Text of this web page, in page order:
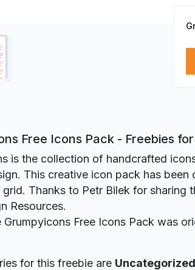
Free Icons Pack - Freebies
is the collection of handcrafted
This creative icon pack has
Thanks to Petr Bilek for sharing
Resources.
Grumpyicons Free Icons Pack was
for this freebie are Uncategorized